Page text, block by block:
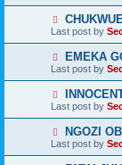
Last post by
EMEKA
Last post by
Last post by
NGOZI
Last post by